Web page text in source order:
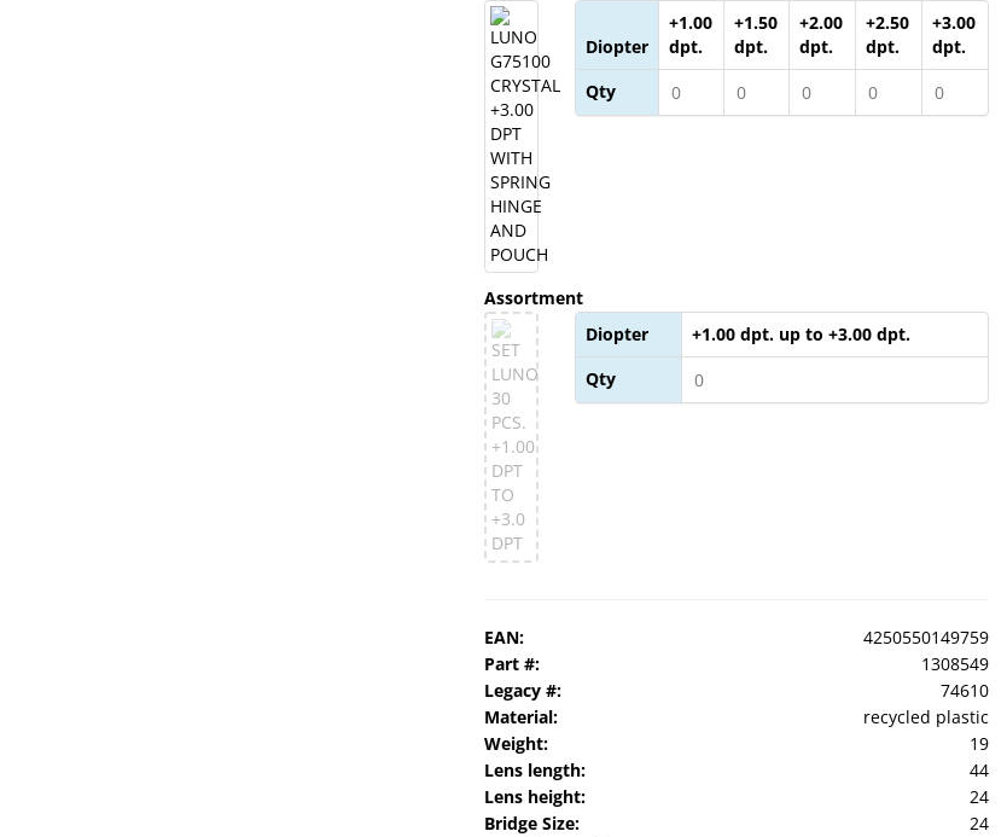
Diopter
+1.00
dpt.
+1.50
dpt.
+2.00
dpt.
+2.50
dpt.
+3.00
dpt.
Qty
Assortment
Diopter
+1.00 dpt. up to +3.00 dpt.
Qty
EAN:
4250550149759
Part #:
1308549
Legacy #:
74610
Material:
recycled plastic
Weight:
19
Lens length:
44
Lens height:
24
Bridge Size:
24